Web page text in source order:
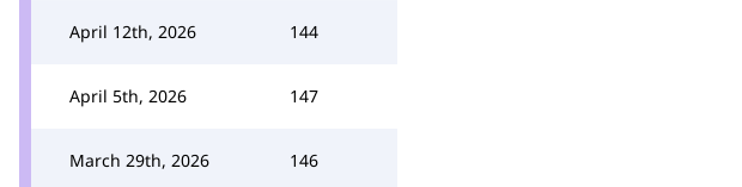
April 12th, 2026 144
April 5th, 2026 147
March 29th, 2026 146